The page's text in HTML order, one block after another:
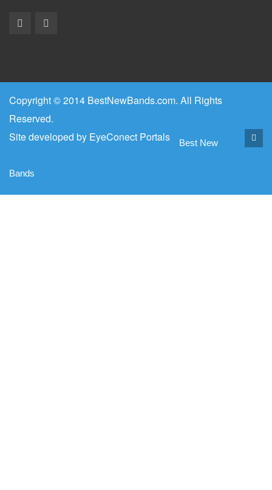
Copyright © 2014 BestNewBands.com. All Rights
Reserved.
Site developed by EyeConect Portals Best New
Bands